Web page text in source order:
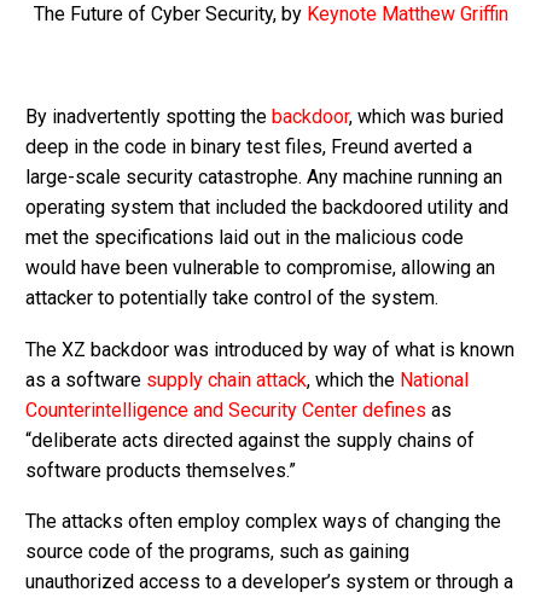
The Future of Cyber Security, by Keynote Matthew Griffin
By inadvertently spotting the backdoor, which was buried
deep in the code in binary test files, Freund averted a
large-scale security catastrophe. Any machine running an
operating system that included the backdoored utility and
met the specifications laid out in the malicious code
would have been vulnerable to compromise, allowing an
attacker to potentially take control of the system.
The XZ backdoor was introduced by way of what is known
as a software supply chain attack, which the National
Counterintelligence and Security Center defines as
“deliberate acts directed against the supply chains of
software products themselves.”
The attacks often employ complex ways of changing the
source code of the programs, such as gaining
unauthorized access to a developer’s system or through a